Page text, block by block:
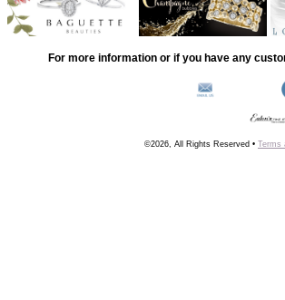
For more information or if you have any
©2026, All Rights Reserved • Terms